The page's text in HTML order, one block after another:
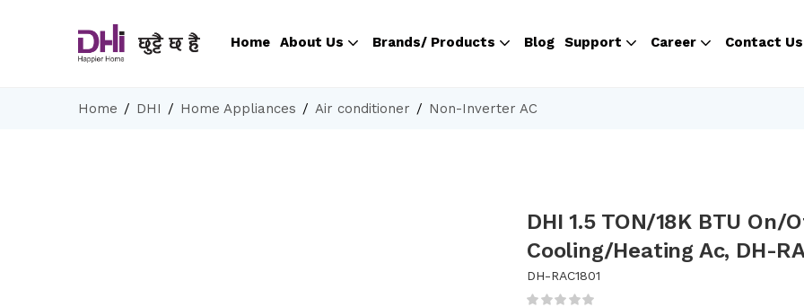
Home About Us Brands/ Products Blog Support Career Contact Us
Home DHI Home Appliances Air conditioner Non-Inverter AC
DHI 1.5 TON/18K BTU
Cooling/Heating Ac, DH-
DH-RAC1801